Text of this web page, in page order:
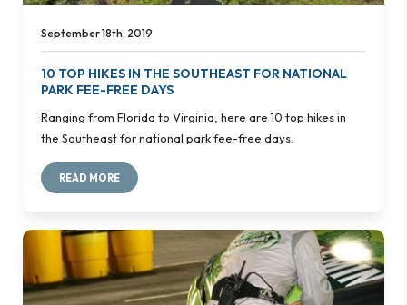
September 18th, 2019
10 TOP HIKES IN THE SOUTHEAST FOR NATIONAL
PARK FEE-FREE DAYS
Ranging from Florida to Virginia, here are 10 top hikes in
the Southeast for national park fee-free days.
READ MORE